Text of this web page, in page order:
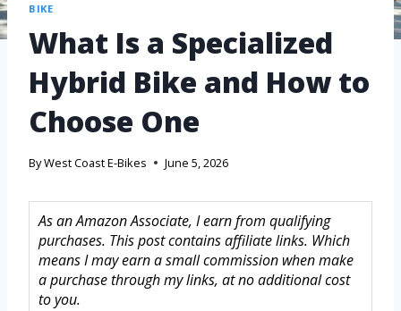
BIKE
What Is a Specialized
Hybrid Bike and How to
Choose One
ByWest Coast E-Bikes June 5, 2026
As an Amazon Associate, I earn from qualifying
purchases. This post contains affiliate links. Which
means I may earn a small commission when make
a purchase through my links, at no additional cost
to you.